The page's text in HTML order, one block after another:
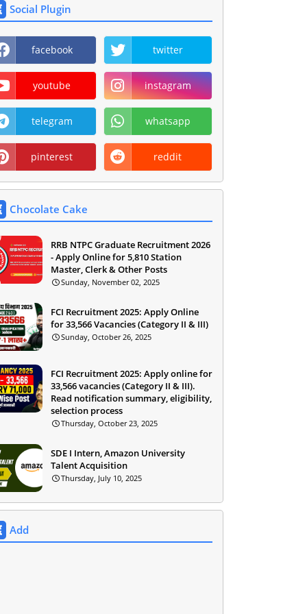
Social Plugin
facebook twitter
youtube instagram
telegram whatsapp
pinterest reddit
Chocolate Cake
RRB NTPC Graduate Recruitment 2026
- Apply Online for 5,810 Station
Master, Clerk & Other Posts
Sunday, November 02, 2025
FCI Recruitment 2025: Apply Online
for 33,566 Vacancies (Category II & III)
Sunday, October 26, 2025
FCI Recruitment 2025: Apply online for
33,566 vacancies (Category II & III).
Read notification summary, eligibility,
selection process
Thursday, October 23, 2025
SDE I Intern, Amazon University
Talent Acquisition
Thursday, July 10, 2025
Add